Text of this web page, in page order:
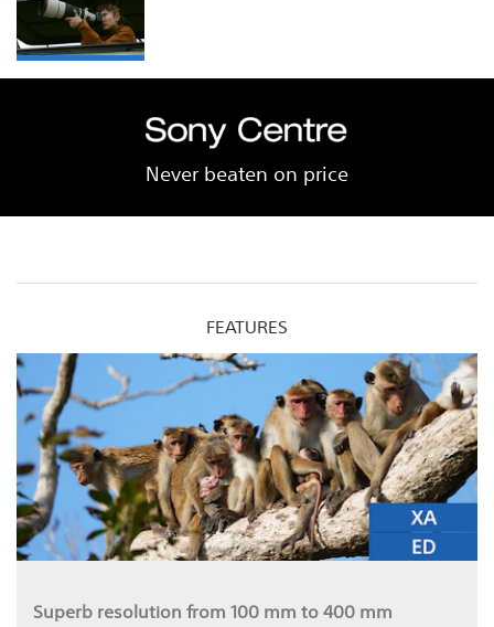
Never beaten on price
FEATURES
Superb resolution from 100 mm to 400 mm